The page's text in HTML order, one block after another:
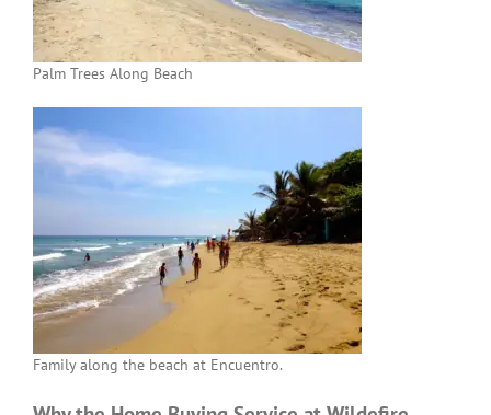
Palm Trees Along Beach
Family along the beach at Encuentro.